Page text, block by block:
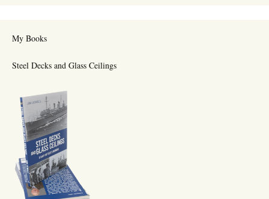
My Books
Steel Decks and Glass Ceilings